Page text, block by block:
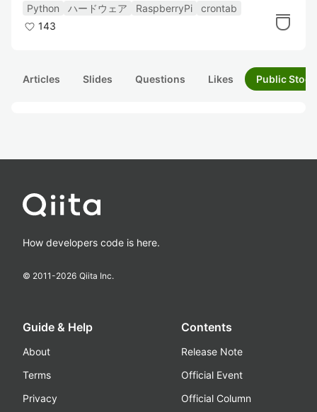
るシステムを作った
Python ハードウェア RaspberryPi
crontab
143
Articles Slides Questions Likes Public
How developers code is here.
© 2011-2026 Qiita Inc.
Guide & Help
About
Terms
Privacy
Contents
Release Note
Official Event
Official Column